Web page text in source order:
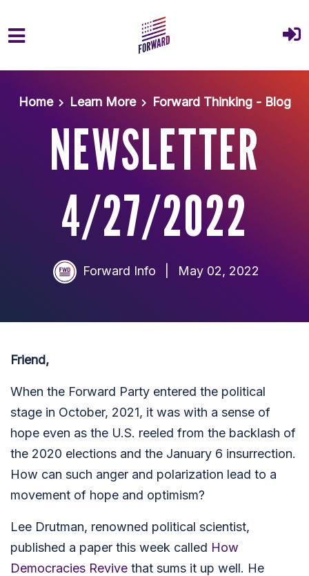
Home
Learn More Forward Thinking - Blog
NEWSLETTER
4/27/2022
Forward Info May 02, 2022
Friend,
When the Forward Party entered the political
stage in October, 2021, it was with a sense of
hope even as the U.S. reeled from the backlash of
the 2020 elections and the January 6 insurrection.
How can such anger and polarization lead to a
movement of hope and optimism?
Lee Drutman, renowned political scientist,
published a paper this week called How
Democracies Revive that sums it up well. He